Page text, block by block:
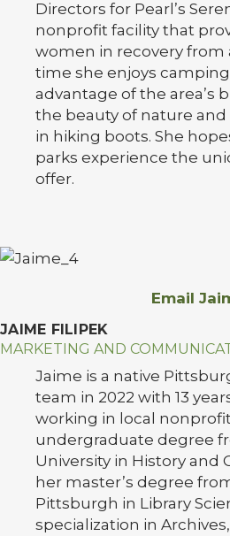
Directors for Pearl’s
nonprofit facility that
women in recovery from
time she enjoys
advantage of the area’s
the beauty of nature
in hiking boots. She
parks experience the
offer.
Email
JAIME FILIPEK
MARKETING AND
Jaime is a native
team in 2022 with 13
working in local
undergraduate degree
University in History and
her master’s degree
Pittsburgh in Library
specialization in